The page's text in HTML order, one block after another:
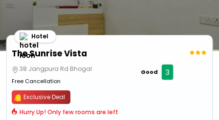
The Sunrise Vista
Hotel
38 Jangpura Rd Bhogal
Free Cancellation
Good 3
Exclusive Deal
Hurry Up! Only few rooms are left